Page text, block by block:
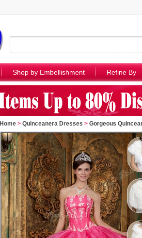
Shop by Embellishment Refine By
Home > Quinceanera Dresses > Gorgeous